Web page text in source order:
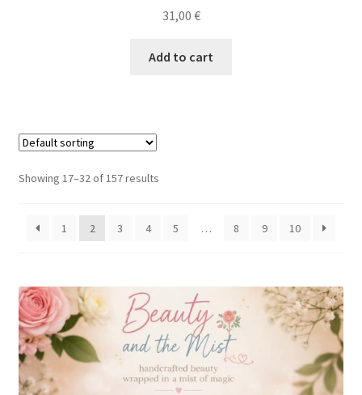
31,00 €
Add to cart
Showing 17–32 of 157 results
1 2 3 4 5 … 8 9 10